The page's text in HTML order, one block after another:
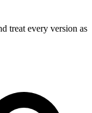
treat every version as